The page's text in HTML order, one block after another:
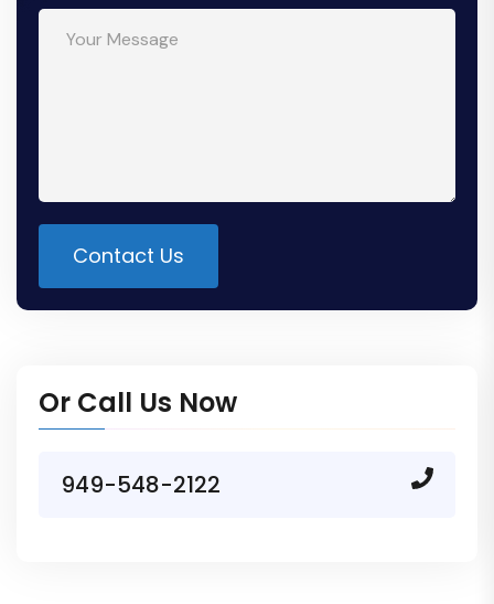
Contact Us
Or Call Us Now
949-548-2122